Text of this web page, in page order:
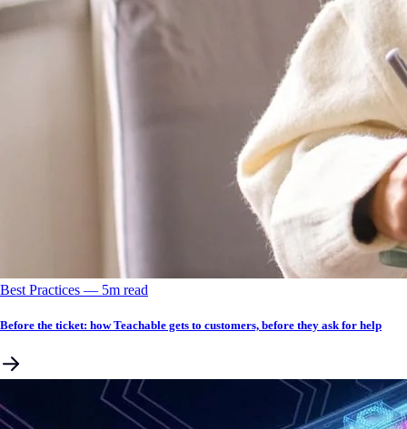
Best Practices –– 5m read
Before the ticket: how Teachable gets to customers, before they ask for help